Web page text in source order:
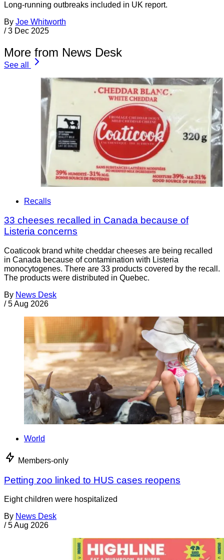
Long-running outbreaks included in UK report.
By Joe Whitworth
/ 3 Dec 2025
More from News Desk
See all
Recalls
33 cheeses recalled in Canada because of
Listeria concerns
Coaticook brand white cheddar cheeses are being recalled
in Canada because of contamination with Listeria
monocytogenes. There are 33 products covered by the recall.
The products were distributed in Quebec.
By News Desk
/ 5 Aug 2026
World
Members-only
Petting zoo linked to HUS cases reopens
Eight children were hospitalized
By News Desk
/ 5 Aug 2026